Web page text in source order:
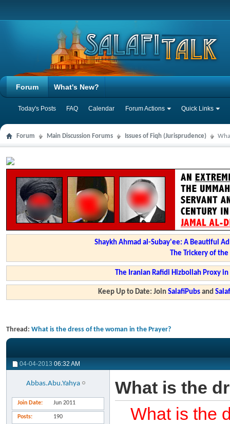
Forum
Today's Posts FAQ Calendar Forum Actions Quick Links
What's New?
Forum Main Discussion Forums Issues of Fiqh (Jurisprudence)
Shaykh Ahmad al-Subay'ee: A Beautiful
The Trickery of
The Iranian Rafidi Hizbollah Proxy
Keep Up to Date: JoinSalafiPubs and
Thread: What is the dress of the woman in the Prayer?
04-04-2013 06:32 AM
Abbas.Abu.Yahya
Join Date Jun 2011
Posts 190
What is the
What is the